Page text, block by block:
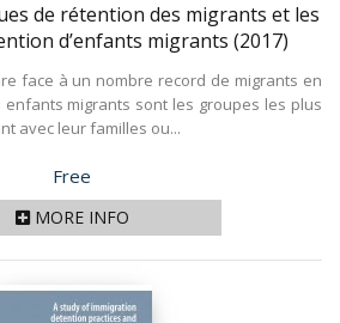
de rétention des migrants et les
d’enfants migrants (2017)
face à un nombre record de migrants en
migrants sont les groupes les plus
avec leur familles ou...
Price
Free
MORE INFO